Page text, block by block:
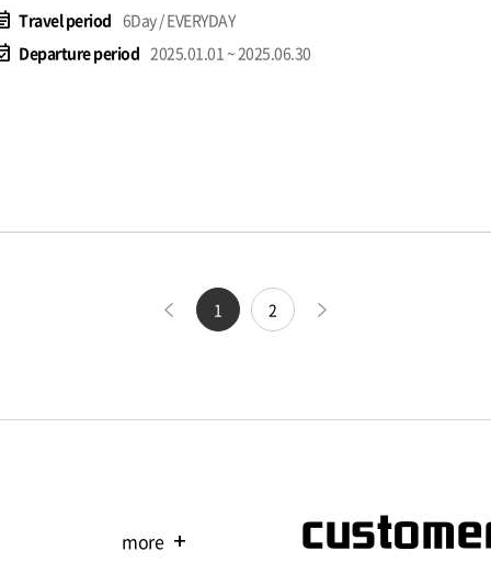
Travel period 6Day / EVERYDAY
Departure period 2025.01.01 ~ 2025.06.30
1 2
more add